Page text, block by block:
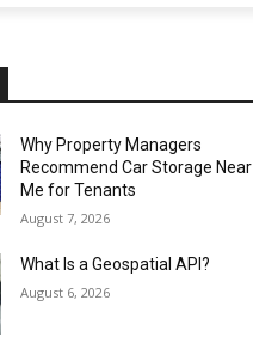
Why Property Managers
Recommend Car Storage Near
Me for Tenants
August 7, 2026
What Is a Geospatial API?
August 6, 2026